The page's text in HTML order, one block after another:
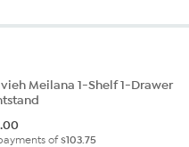
Meilana 1-Shelf 1-Drawer
of$103.75